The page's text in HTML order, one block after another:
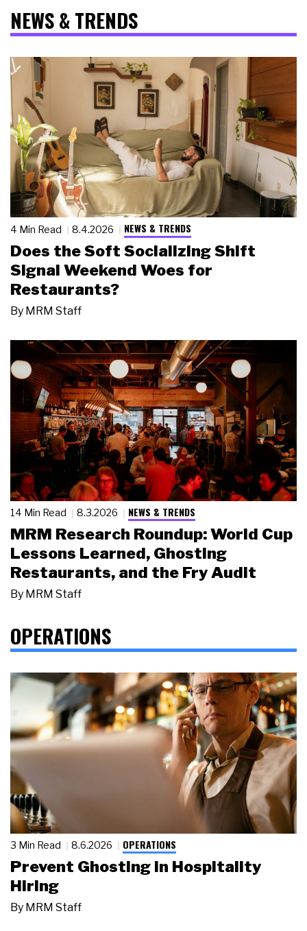
NEWS & TRENDS
4 Min Read 8.4.2026 NEWS & TRENDS
Does the Soft Socializing Shift
Signal Weekend Woes for
Restaurants?
By MRM Staff
14 Min Read 8.3.2026 NEWS & TRENDS
MRM Research Roundup: World Cup
Lessons Learned, Ghosting
Restaurants, and the Fry Audit
By MRM Staff
OPERATIONS
3 Min Read 8.6.2026 OPERATIONS
Prevent Ghosting in Hospitality
Hiring
By MRM Staff